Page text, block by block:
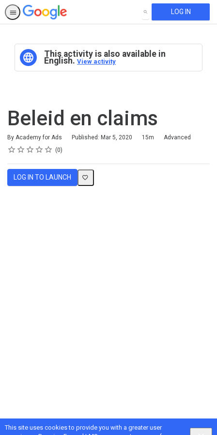
This site uses cookies to provide you with a greater user
SEARCH LOG IN
This activity is also available in
English. View activity
Beleid en claims
By Academy for Ads Published: Mar 5, 2020
Duration 15m
Difficulty
Advanced
Rating
1 star
2 stars
3 stars
4 stars
5 stars
Average rating: 0 0
No reviews
LOG IN TO LAUNCH